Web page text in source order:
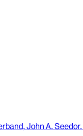
John A. Seedor.